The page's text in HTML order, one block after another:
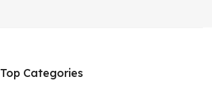
Top Categories